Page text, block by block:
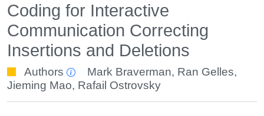
Coding for Interactive
Communication Correcting
Insertions and Deletions
Authors Mark Braverman, Ran Gelles,
Jieming Mao, Rafail Ostrovsky